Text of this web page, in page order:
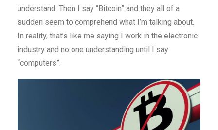
understand. Then I say “Bitcoin” and they all of a
sudden seem to comprehend what I’m talking about.
In reality, that’s like me saying I work in the electronic
industry and no one understanding until I say
“computers”.